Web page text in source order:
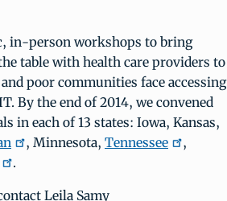
in-person workshops to bring
table with health care providers to
poor communities face accessing
By the end of 2014, we convened
in each of 13 states: Iowa, Kansas,
, Minnesota, Tennessee
,
.
Leila Samy